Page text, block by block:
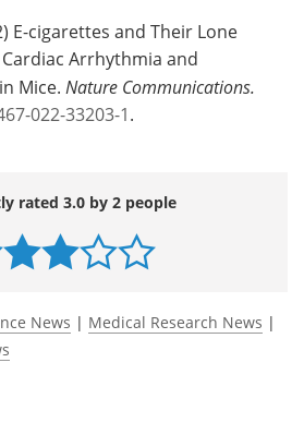
E-cigarettes and Their Lone
Arrhythmia and
Mice. Nature Communications.
022-33203-1.
rated 3.0 by 2 people
News | Medical Research News |